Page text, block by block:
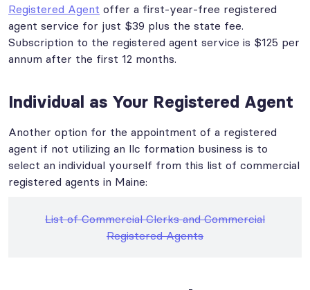
Registered Agent offer a first-year-free registered
agent service for just $39 plus the state fee.
Subscription to the registered agent service is $125 per
annum after the first 12 months.
Individual as Your Registered Agent
Another option for the appointment of a registered
agent if not utilizing an llc formation business is to
select an individual yourself from this list of commercial
registered agents in Maine:
List of Commercial Clerks and Commercial
Registered Agents